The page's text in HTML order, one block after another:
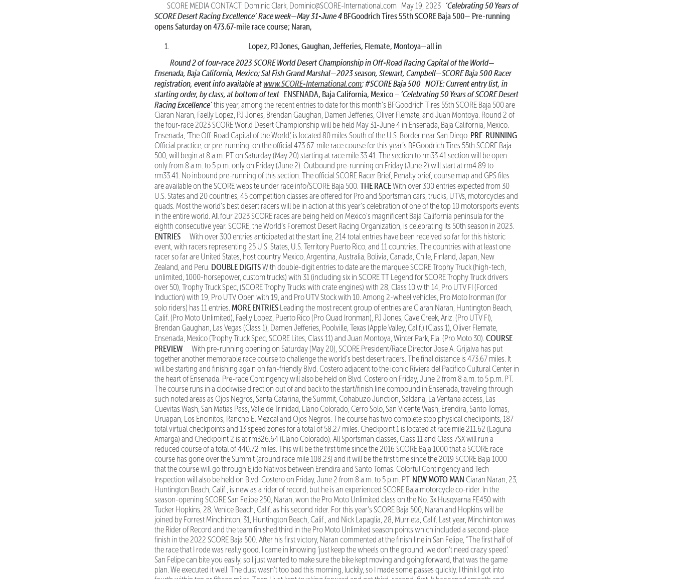
SCORE MEDIA CONTACT: Dominic Clark, Dominic@SCORE-International.com May 19, 2023 ‘Celebrating 50 Years of
SCORE Desert Racing Excellence’Race week—May 31-June 4 BFGoodrich Tires 55th SCORE Baja 500— Pre-running
opens Saturday on 473.67-mile race course; Naran,
Lopez, PJ Jones, Gaughan, Jefferies, Flemate, Montoya—all in
Round 2 of four-race 2023 SCORE World Desert Championshipin Off-Road Racing Capital of the World—
Ensenada, Baja California, Mexico;Sal Fish Grand Marshal—2023 season, Stewart, Campbell—SCORE Baja 500Racer
registration, event info available at www.SCORE-International.com;#SCORE Baja 500 NOTE: Current entry list, in
starting order, by class, at bottom of text ENSENADA, Baja California, Mexico – ‘Celebrating 50 Years of SCORE Desert
Racing Excellence’this year, among the recent entries to date for this month’s BFGoodrich Tires 55th SCORE Baja 500 are
Ciaran Naran, Faelly Lopez, PJ Jones, Brendan Gaughan, Damen Jefferies, Oliver Flemate, and Juan Montoya. Round 2 of
the four-race 2023 SCORE World Desert Championship will be held May 31-June 4 in Ensenada, Baja California, Mexico.
Ensenada, ‘The Off-Road Capital of the World,’ is located 80 miles South of the U.S. Border near San Diego. PRE-RUNNING
Official practice, or pre-running, on the official 473.67-mile race course for this year’s BFGoodrich Tires 55th SCORE Baja
500, will begin at 8 a.m. PT on Saturday (May 20) starting at race mile 33.41. The section to rm33.41 section will be open
only from 8 a.m. to 5 p.m. only on Friday (June 2). Outbound pre-running on Friday (June 2) will start at rm4.89 to
rm33.41. No inbound pre-running of this section. The official SCORE Racer Brief, Penalty brief, course map and GPS files
are available on the SCORE website under race info/SCORE Baja 500.THE RACEWith over 300 entries expected from 30
U.S. States and 20 countries, 45 competition classes are offered for Pro and Sportsman cars, trucks, UTVs, motorcycles and
quads. Most the world’s best desert racers will be in action at this year’s celebration of one of the top 10 motorsports events
in the entire world. All four 2023 SCORE races are being held on Mexico’s magnificent Baja California peninsula for the
eighth consecutive year. SCORE, the World’s Foremost Desert Racing Organization, is celebrating its 50th season in 2023.
ENTRIES
With over 300 entries anticipated at the start line, 214 total entries have been received so far for this historic
event, with racers representing 25 U.S. States, U.S. Territory Puerto Rico, and 11 countries. The countries with at least one
racer so far are United States, host country Mexico, Argentina, Australia, Bolivia, Canada, Chile, Finland, Japan, New
Zealand, and Peru. DOUBLE DIGITSWith double-digit entries to date are the marquee SCORE Trophy Truck (high-tech,
unlimited, 1000-horsepower, custom trucks) with 31 (including six in SCORE TT Legend for SCORE Trophy Truck drivers
over 50), Trophy Truck Spec, (SCORE Trophy Trucks with crate engines) with 28, Class 10 with 14, Pro UTV FI (Forced
Induction) with 19, Pro UTV Open with 19, and Pro UTV Stock with 10. Among 2-wheel vehicles, Pro Moto Ironman (for
solo riders) has 11 entries.MORE ENTRIES Leading the most recent group of entries are Ciaran Naran, Huntington Beach,
Calif. (Pro Moto Unlimited), Faelly Lopez, Puerto Rico (Pro Quad Ironman), PJ Jones, Cave Creek, Ariz. (Pro UTV FI),
Brendan Gaughan, Las Vegas (Class 1), Damen Jefferies, Poolville, Texas (Apple Valley, Calif.) (Class 1), Oliver Flemate,
Ensenada, Mexico (Trophy Truck Spec, SCORE Lites, Class 11) and Juan Montoya, Winter Park, Fla. (Pro Moto 30).COURSE
PREVIEW
With pre-running opening on Saturday (May 20), SCORE President/Race Director Jose A. Grijalva has put
together another memorable race course to challenge the world’s best desert racers. The final distance is 473.67 miles. It
will be starting and finishing again on fan-friendly Blvd. Costero adjacent to the iconic Riviera del Pacifico Cultural Center in
the heart of Ensenada. Pre-race Contingency will also be held on Blvd. Costero on Friday, June 2 from 8 a.m. to 5 p.m. PT.
The course runs in a clockwise direction out of and back to the start/finish line compound in Ensenada, traveling through
such noted areas as Ojos Negros, Santa Catarina, the Summit, Cohabuzo Junction, Saldana, La Ventana access, Las
Cuevitas Wash, San Matias Pass, Valle de Trinidad, Llano Colorado, Cerro Solo, San Vicente Wash, Erendira, Santo Tomas,
Uruapan, Los Encinitos, Rancho El Mezcal and Ojos Negros. The course has two complete stop physical checkpoints, 187
total virtual checkpoints and 13 speed zones for a total of 58.27 miles. Checkpoint 1 is located at race mile 211.62 (Laguna
Amarga) and Checkpoint 2 is at rm326.64 (Llano Colorado). All Sportsman classes, Class 11 and Class 7SX will run a
reduced course of a total of 440.72 miles. This will be the first time since the 2016 SCORE Baja 1000 that a SCORE race
course has gone over the Summit (around race mile 108.23) and it will be the first time since the 2019 SCORE Baja 1000
that the course will go through Ejido Nativos between Erendira and Santo Tomas. Colorful Contingency and Tech
Inspection will also be held on Blvd. Costero on Friday, June 2 from 8 a.m. to 5 p.m. PT. NEW MOTO MAN Ciaran Naran, 23,
Huntington Beach, Calif., is new as a rider of record, but he is an experienced SCORE Baja motorcycle co-rider. In the
season-opening SCORE San Felipe 250, Naran, won the Pro Moto Unlimited class on the No. 3x Husqvarna FE450 with
Tucker Hopkins, 28, Venice Beach, Calif. as his second rider. For this year’s SCORE Baja 500, Naran and Hopkins will be
joined by Forrest Minchinton, 31, Huntington Beach, Calif., and Nick Lapaglia, 28, Murrieta, Calif. Last year, Minchinton was
the Rider of Record and the team finished third in the Pro Moto Unlimited season points which included a second-place
finish in the 2022 SCORE Baja 500. After his first victory, Naran commented at the finish line in San Felipe, “The first half of
the race that I rode was really good. I came in knowing ‘just keep the wheels on the ground, we don’t need crazy speed’.
San Felipe can bite you easily, so I just wanted to make sure the bike kept moving and going forward, that was the game
plan. We executed it well. The dust wasn’t too bad this morning, luckily, so I made some passes quickly. I think I got into